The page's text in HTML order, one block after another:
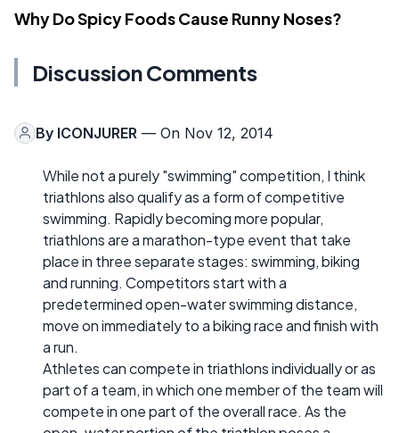
Why Do Spicy Foods Cause Runny Noses?
Discussion Comments
By ICONJURER — On Nov 12, 2014
While not a purely "swimming" competition, I think
triathlons also qualify as a form of competitive
swimming. Rapidly becoming more popular,
triathlons are a marathon-type event that take
place in three separate stages: swimming, biking
and running. Competitors start with a
predetermined open-water swimming distance,
move on immediately to a biking race and finish with
a run.
Athletes can compete in triathlons individually or as
part of a team, in which one member of the team will
compete in one part of the overall race. As the